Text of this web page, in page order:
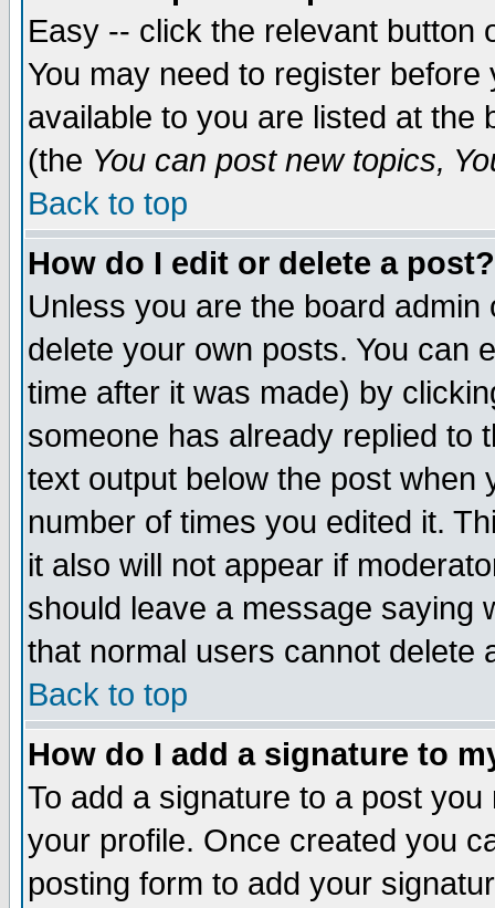
Easy -- click the relevant button
You may need to register
available to you are listed at the
(the You can post new topics,
Back to top
How do I edit or delete a post?
Unless you are the board
delete your own posts. You can
time after it was made) by
someone has already replied to
text output below the post when
number of times you edited it.
it also will not appear if
should leave a message saying
that normal users cannot delete
Back to top
How do I add a signature to
To add a signature to a post
your profile. Once created you
posting form to add your